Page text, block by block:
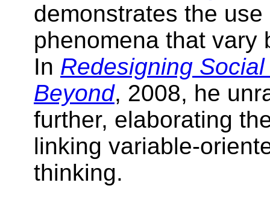
demonstrates the
phenomena that vary
In Redesigning
Beyond, 2008, he
further, elaborating
linking variable-
thinking.